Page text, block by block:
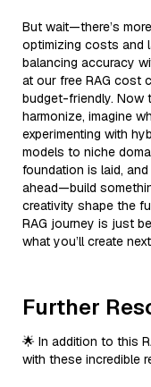
But wait—there’s
optimizing costs and
balancing accuracy
at our free RAG cost
budget-friendly. Now
harmonize, imagine
experimenting with
models to niche
foundation is laid,
ahead—build
creativity shape the
RAG journey is just
what you’ll create
Further
🌟 In addition to this
with these incredible